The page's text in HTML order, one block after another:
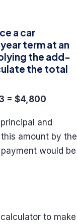
a car
term at an
the add-
the total
= $4,800
and
amount by the
would be
to make